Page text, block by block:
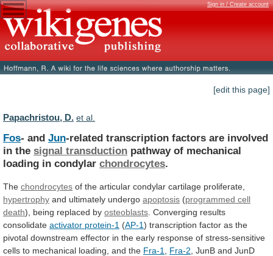
Sign in / Create account
[edit this page]
Papachristou, D. et al.
Fos- and Jun-related transcription factors are involved
in the signal transduction pathway of mechanical
loading in condylar chondrocytes.
The chondrocytes of the articular condylar cartilage proliferate,
hypertrophy and ultimately undergo apoptosis (programmed cell
death), being replaced by osteoblasts . Converging results
consolidate activator protein-1 (AP-1) transcription factor as the
pivotal downstream effector in the early response of stress-sensitive
cells to mechanical loading, and the Fra-1 Fra-2 JunB and JunD